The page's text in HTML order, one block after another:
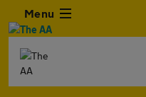
Menu